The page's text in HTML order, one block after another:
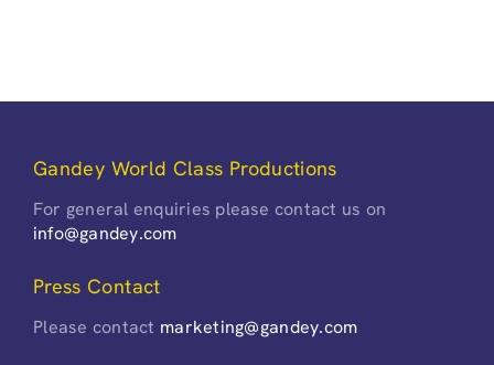
Gandey World Class Productions
For general enquiries please contact us on
info@gandey.com
Press Contact
Please contact marketing@gandey.com